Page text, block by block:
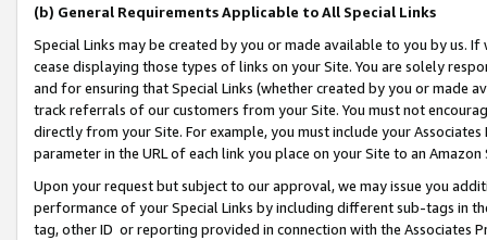
(b) General Requirements Applicable to All Special Links
Special Links may be created by you or made available to you by us.
cease displaying those types of links on your Site. You are solely
and for ensuring that Special Links (whether created by you or
track referrals of our customers from your Site. You must not
directly from your Site. For example, you must include your
parameter in the URL of each link you place on your Site to an Amazon
Upon your request but subject to our approval, we may issue you
performance of your Special Links by including different sub-tags in
tag, other ID or reporting provided in connection with the Associates